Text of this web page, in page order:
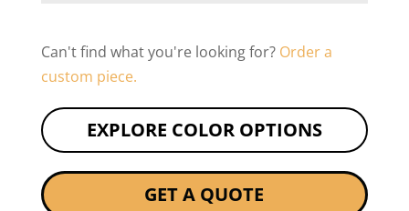
Can't find what you're looking for? Order a
custom piece.
EXPLORE COLOR OPTIONS
GET A QUOTE